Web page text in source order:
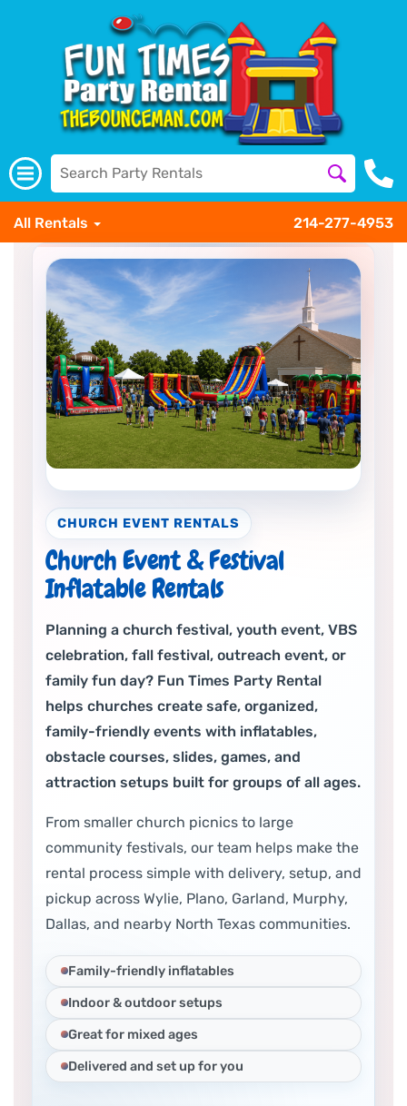
All Rentals 214-277-4953
CHURCH EVENT RENTALS
Church Event & Festival
Inflatable Rentals
Planning a church festival, youth event, VBS
celebration, fall festival, outreach event, or
family fun day? Fun Times Party Rental
helps churches create safe, organized,
family-friendly events with inflatables,
obstacle courses, slides, games, and
attraction setups built for groups of all ages.
From smaller church picnics to large
community festivals, our team helps make the
rental process simple with delivery, setup, and
pickup across Wylie, Plano, Garland, Murphy,
Dallas, and nearby North Texas communities.
Family-friendly inflatables
Indoor & outdoor setups
Great for mixed ages
Delivered and set up for you